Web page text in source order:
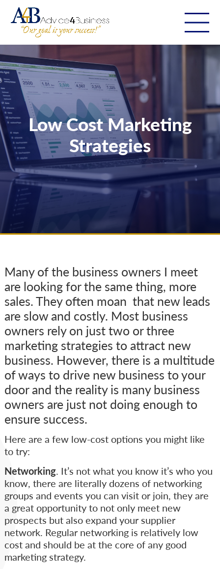
Low Cost Marketing
Strategies
Many of the business owners I meet
are looking for the same thing, more
sales. They often moan that new leads
are slow and costly. Most business
owners rely on just two or three
marketing strategies to attract new
business. However, there is a multitude
of ways to drive new business to your
door and the reality is many business
owners are just not doing enough to
ensure success.
Here are a few low-cost options you might like
to try:
Networking. It’s not what you know it’s who you
know, there are literally dozens of networking
groups and events you can visit or join, they are
a great opportunity to not only meet new
prospects but also expand your supplier
network. Regular networking is relatively low
cost and should be at the core of any good
marketing strategy.